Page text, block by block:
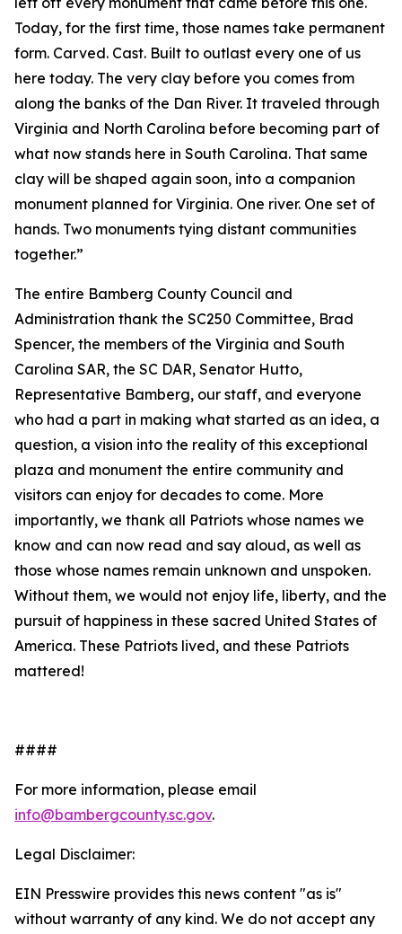
Today, for the first time, those names take permanent
form. Carved. Cast. Built to outlast every one of us
here today. The very clay before you comes from
along the banks of the Dan River. It traveled through
Virginia and North Carolina before becoming part of
what now stands here in South Carolina. That same
clay will be shaped again soon, into a companion
monument planned for Virginia. One river. One set of
hands. Two monuments tying distant communities
together.”
The entire Bamberg County Council and
Administration thank the SC250 Committee, Brad
Spencer, the members of the Virginia and South
Carolina SAR, the SC DAR, Senator Hutto,
Representative Bamberg, our staff, and everyone
who had a part in making what started as an idea, a
question, a vision into the reality of this exceptional
plaza and monument the entire community and
visitors can enjoy for decades to come. More
importantly, we thank all Patriots whose names we
know and can now read and say aloud, as well as
those whose names remain unknown and unspoken.
Without them, we would not enjoy life, liberty, and the
pursuit of happiness in these sacred United States of
America. These Patriots lived, and these Patriots
mattered!
####
For more information, please email
info@bambergcounty.sc.gov.
Legal Disclaimer:
EIN Presswire provides this news content "as is"
without warranty of any kind. We do not accept any